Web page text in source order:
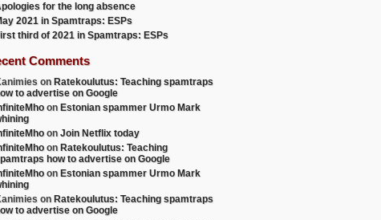
for the long absence
2021 in Spamtraps: ESPs
third of 2021 in Spamtraps: ESPs
Comments
on Ratekoulutus: Teaching spamtraps
to advertise on Google
on Estonian spammer Urmo Mark
on Join Netflix today
on Ratekoulutus: Teaching
how to advertise on Google
on Estonian spammer Urmo Mark
on Ratekoulutus: Teaching spamtraps
to advertise on Google